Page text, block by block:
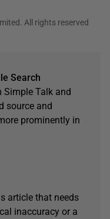
All rights reserved
Search
Simple Talk and
source and
prominently in
article that needs
inaccuracy or a